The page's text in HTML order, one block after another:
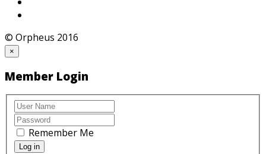
© Orpheus 2016
×
Member Login
Remember Me